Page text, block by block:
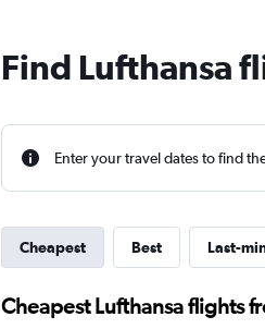
Find Lufthansa
Enter your travel dates to find
Cheapest Best Last-
Cheapest Lufthansa flights